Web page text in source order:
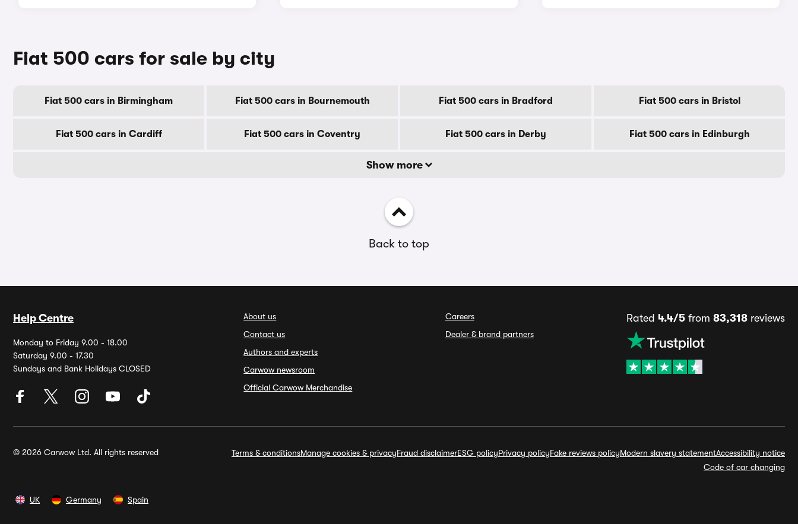
Fiat 500 cars for sale by city
Fiat 500 cars in Birmingham Fiat 500 cars in Bournemouth Fiat 500 cars in Bradford Fiat 500 cars in Bristol
Fiat 500 cars in Cardiff Fiat 500 cars in Coventry Fiat 500 cars in Derby Fiat 500 cars in Edinburgh
Show more
Back to top
Help Centre
Monday to Friday 9.00 - 18.00
Saturday 9.00 - 17.30
Sundays and Bank Holidays CLOSED
About us
Contact us
Authors and experts
Carwow newsroom
Official Carwow Merchandise
Careers
Dealer & brand partners
Rated 4.4/5from 83,318reviews
© 2026 Carwow Ltd. All rights reserved Terms & conditionsManage cookies & privacyFraud disclaimerESG policyPrivacy policyFake reviews policyModern slavery statementAccessibility notice
Code of car changing
UK Germany Spain